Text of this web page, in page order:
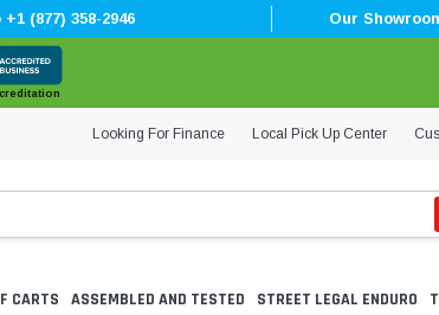
(877) 358-2946 Our
Looking For Finance Local Pick Up Center
CARTS ASSEMBLED AND TESTED STREET LEGAL ENDURO